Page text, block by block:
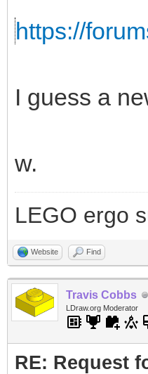
https://
I guess a
w.
LEGO ergo
Website Find
Travis Cobbs
LDraw.org Moderator
RE: Request